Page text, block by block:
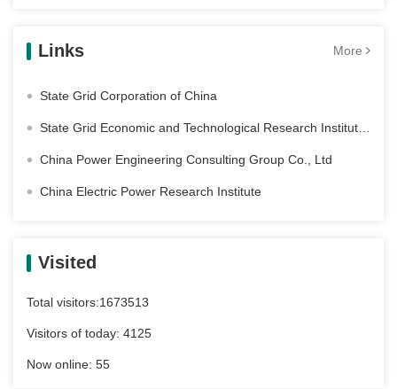
Links More
State Grid Corporation of China
China Power Engineering Consulting Group Co., Ltd
China Electric Power Research Institute
Visited
Total visitors:1673513
Visitors of today: 4125
Now online: 55